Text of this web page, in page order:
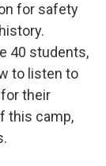
for safety
40 students,
to listen to
their
this camp,